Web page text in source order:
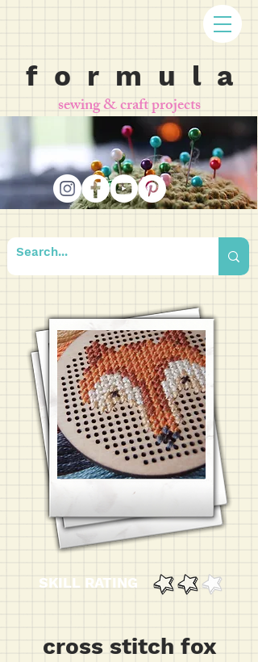
f o r m u l a
sewing & craft projects
cross stitch fox
SKILL RATING